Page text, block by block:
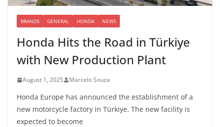
BRANDS GENERAL HONDA NEWS
Honda Hits the Road in Türkiye
with New Production Plant
August 1, 2025 Marcelo Souza
Honda Europe has announced the establishment of a
new motorcycle factory in Türkiye. The new facility is
expected to become